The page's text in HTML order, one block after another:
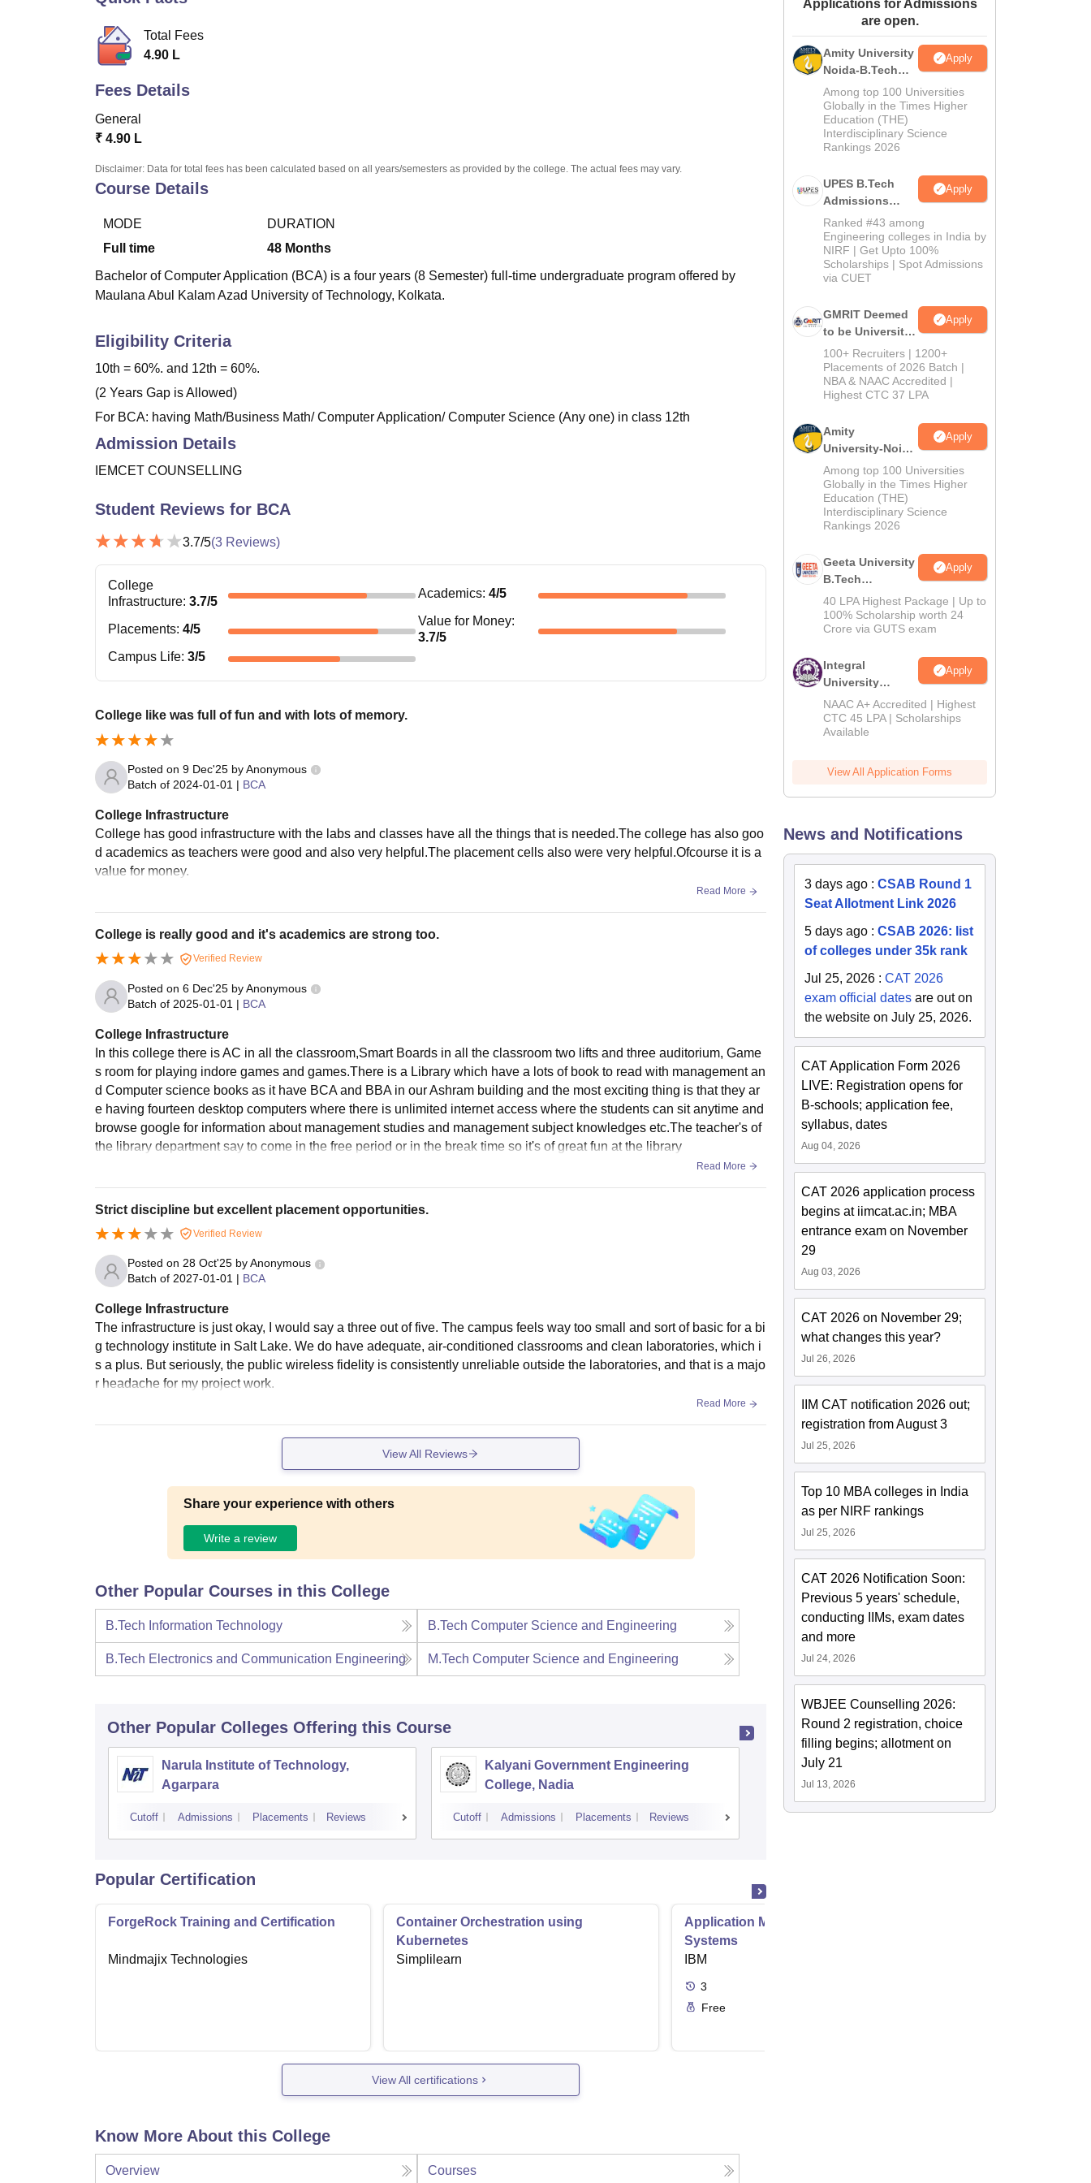
Amrita Vishwa Vidyapeetham Reviews
Total Fees
4.90 L
Fees Details
General
₹ 4.90 L
Disclaimer: Data for total fees has been calculated based on all years/semesters as provided by the college. The actual fees may vary.
Course Details
MODE
Full time
DURATION
48 Months
Bachelor of Computer Application (BCA) is a four years (8 Semester) full-time undergraduate program offered by
Maulana Abul Kalam Azad University of Technology, Kolkata.
Eligibility Criteria
10th = 60%. and 12th = 60%.
(2 Years Gap is Allowed)
For BCA: having Math/Business Math/ Computer Application/ Computer Science (Any one) in class 12th
Admission Details
IEMCET COUNSELLING
Student Reviews for BCA
3.7/5(3 Reviews)
College
Infrastructure: 3.7/5
Academics: 4/5
Placements: 4/5
Value for Money:
3.7/5
Campus Life: 3/5
College like was full of fun and with lots of memory.
Posted on 9 Dec'25 byAnonymous
Batch of 2024-01-01 | BCA
College Infrastructure
College has good infrastructure with the labs and classes have all the things that is needed.The college has also goo
d academics as teachers were good and also very helpful.The placement cells also were very helpful.Ofcourse it is a
value for money.
Read More
College is really good and it's academics are strong too.
Verified Review
Posted on 6 Dec'25 byAnonymous
Batch of 2025-01-01 | BCA
College Infrastructure
In this college there is AC in all the classroom,Smart Boards in all the classroom two lifts and three auditorium, Game
s room for playing indore games and games.There is a Library which have a lots of book to read with management an
d Computer science books as it have BCA and BBA in our Ashram building and the most exciting thing is that they ar
e having fourteen desktop computers where there is unlimited internet access where the students can sit anytime and
browse google for information about management studies and management subject knowledges etc.The teacher's of
the library department say to come in the free period or in the break time so it's of great fun at the library
Read More
Strict discipline but excellent placement opportunities.
Verified Review
Posted on 28 Oct'25 byAnonymous
Batch of 2027-01-01 | BCA
College Infrastructure
The infrastructure is just okay, I would say a three out of five. The campus feels way too small and sort of basic for a bi
g technology institute in Salt Lake. We do have adequate, air-conditioned classrooms and clean laboratories, which i
s a plus. But seriously, the public wireless fidelity is consistently unreliable outside the laboratories, and that is a majo
r headache for my project work.
Read More
View All Reviews
Share your experience with others
Write a review
Other Popular Courses in this College
B.Tech Information Technology B.Tech Computer Science and Engineering
B.Tech Electronics and Communication Engineering M.Tech Computer Science and Engineering
Other Popular Colleges Offering this Course
Narula Institute of Technology,
Agarpara
Cutoff Admissions Placements Reviews
Kalyani Government Engineering
College, Nadia
Cutoff Admissions Placements Reviews
Heritage Institute of Technology,
Kolkata
Popular Certification
ForgeRock Training and Certification
Mindmajix Technologies
Container Orchestration using
Kubernetes
Simplilearn
Application Modernization for Enterprise
Systems
IBM
3
Free
View All certifications
Know More About this College
Overview Courses
Applications for Admissions
are open.
Amity University
Noida-B.Tech
Admissions
2026
Apply
Among top 100 Universities
Globally in the Times Higher
Education (THE)
Interdisciplinary Science
Rankings 2026
UPES B.Tech
Admissions
2026
Apply
Ranked #43 among
Engineering colleges in India by
NIRF | Get Upto 100%
Scholarships | Spot Admissions
via CUET
GMRIT Deemed
to be University
B.Tech
Admissions
2026
Apply
100+ Recruiters | 1200+
Placements of 2026 Batch |
NBA & NAAC Accredited |
Highest CTC 37 LPA
Amity
University-Noida
M.Tech
Admissions
2026
Apply
Among top 100 Universities
Globally in the Times Higher
Education (THE)
Interdisciplinary Science
Rankings 2026
Geeta University
B.Tech
Admissions
2026
Apply
40 LPA Highest Package | Up to
100% Scholarship worth 24
Crore via GUTS exam
Integral
University
B.Tech
Admissions
2026
Apply
NAAC A+ Accredited | Highest
CTC 45 LPA | Scholarships
Available
View All Application Forms
News and Notifications
3 days ago :CSAB Round 1
Seat Allotment Link 2026
5 days ago :CSAB 2026: list
of colleges under 35k rank
Jul 25, 2026 :CAT 2026
exam official dates are out on
the website on July 25, 2026.
CAT Application Form 2026
LIVE: Registration opens for
B-schools; application fee,
syllabus, dates
Aug 04, 2026
CAT 2026 application process
begins at iimcat.ac.in; MBA
entrance exam on November
29
Aug 03, 2026
CAT 2026 on November 29;
what changes this year?
Jul 26, 2026
IIM CAT notification 2026 out;
registration from August 3
Jul 25, 2026
Top 10 MBA colleges in India
as per NIRF rankings
Jul 25, 2026
CAT 2026 Notification Soon:
Previous 5 years' schedule,
conducting IIMs, exam dates
and more
Jul 24, 2026
WBJEE Counselling 2026:
Round 2 registration, choice
filling begins; allotment on
July 21
Jul 13, 2026